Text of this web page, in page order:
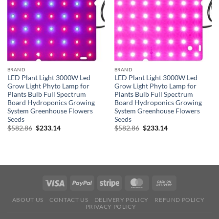
BRAND
LED Plant Light 3000W Led
Grow Light Phyto Lamp for
Plants Bulb Full Spectrum
Board Hydroponics Growing
System Greenhouse Flowers
Seeds
$582.86 Original
$233.14Current
BRAND
LED Plant Light 3000W Led
Grow Light Phyto Lamp for
Plants Bulb Full Spectrum
Board Hydroponics Growing
System Greenhouse Flowers
Seeds
$582.86 Original
$233.14Current
ABOUT US CONTACT US DELIVERY POLICY
REFUND POLICY
PRIVACY POLICY